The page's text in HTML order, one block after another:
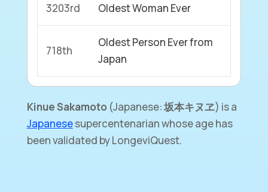
3203rd Oldest Woman Ever
718th
Oldest Person Ever from
Japan
Kinue Sakamoto (Japanese:坂本キヌヱ) is a
Japanesesupercentenarian whose age has
been validated by LongeviQuest.